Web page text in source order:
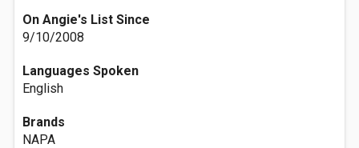
On Angie's List Since
9/10/2008
Languages Spoken
English
Brands
NAPA